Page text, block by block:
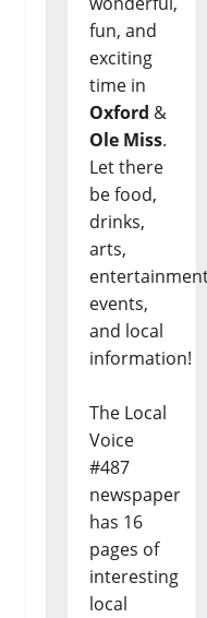
fun, and
exciting
time in
Oxford &
Ole Miss.
Let there
be food,
drinks,
arts,
events,
and local
information!
The Local
Voice
#487
newspaper
has 16
pages of
interesting
local